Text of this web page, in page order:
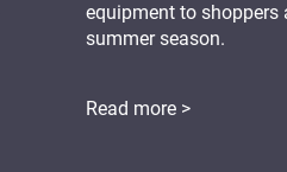
equipment to shoppers
summer season.
Read more >